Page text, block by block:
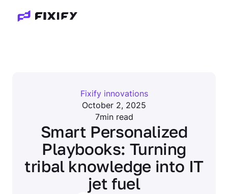
Fixify innovations
October 2, 2025
7min read
Smart Personalized
Playbooks: Turning
tribal knowledge into IT
jet fuel